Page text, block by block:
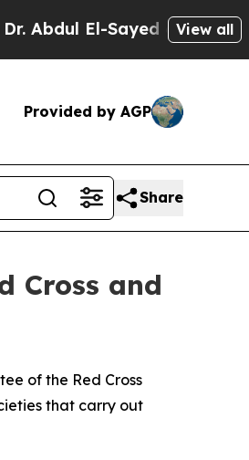
El-Sayed on HistoricView all
Provided by AGP
Share
Cross and
of the Red Cross
that carry out